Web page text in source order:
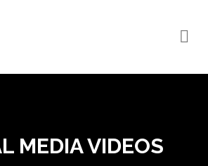
MEDIA VIDEOS